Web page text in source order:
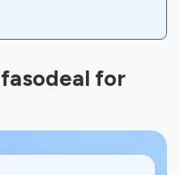
for